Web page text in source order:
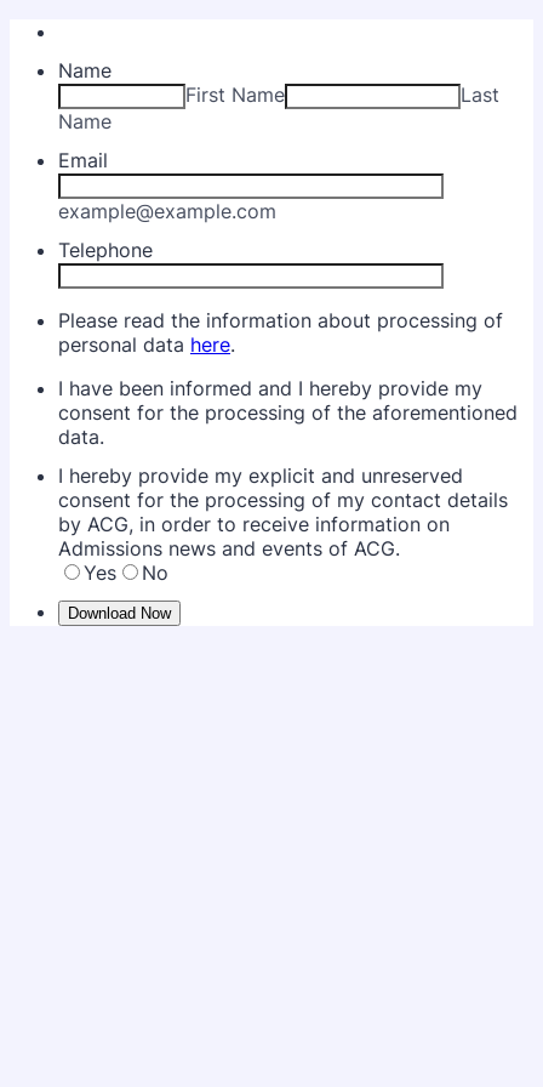
Name
First Name
Last
Name
Email
example@example.com
Telephone
Please read the information about processing of
personal data here.
I have been informed and I hereby provide my
consent for the processing of the aforementioned
data.
I hereby provide my explicit and unreserved
consent for the processing of my contact details
by ACG, in order to receive information on
Admissions news and events of ACG.
Yes
No
Download Now